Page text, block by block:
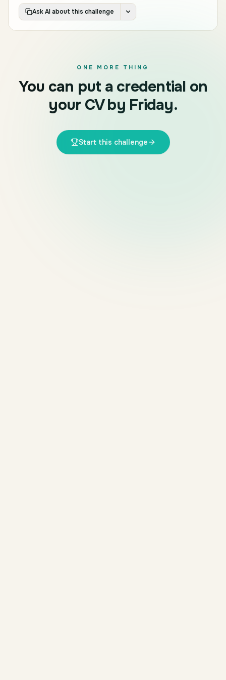
Ask AI about this challenge
ONE MORE THING
You can put a credential on
your CV by Friday.
Start this challenge